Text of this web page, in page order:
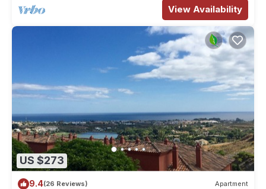
View Availability
US $273
9.4(26 Reviews) Apartment